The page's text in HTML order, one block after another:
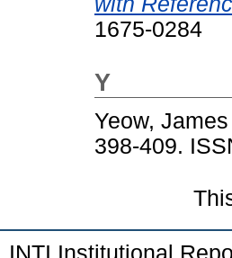
1675-0284
Y
Yeow, James
398-409.
INTI Institutional